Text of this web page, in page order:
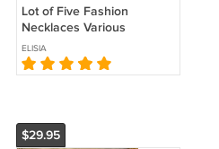
Lot of Five Fashion
Necklaces Various
Lengths, Gold Tone n Silver
Tone
ELISIA
$29.95